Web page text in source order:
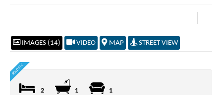
IMAGES (14) VIDEO MAP STREET VIEW
2 1 1